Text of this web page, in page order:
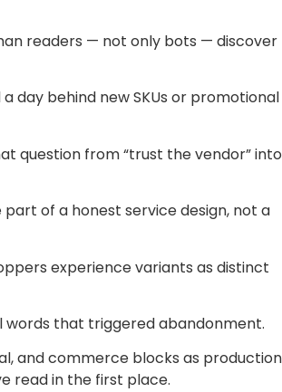
readers — not only bots — discover
day behind new SKUs or promotional
question from “trust the vendor” into
of a honest service design, not a
experience variants as distinct
words that triggered abandonment.
and commerce blocks as production
read in the first place.